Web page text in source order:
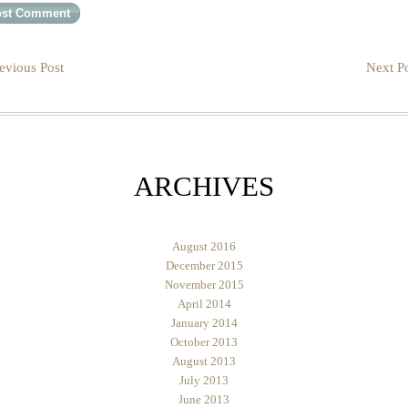
Post Next
ARCHIVES
August 2016
December 2015
November 2015
April 2014
January 2014
October 2013
August 2013
July 2013
June 2013